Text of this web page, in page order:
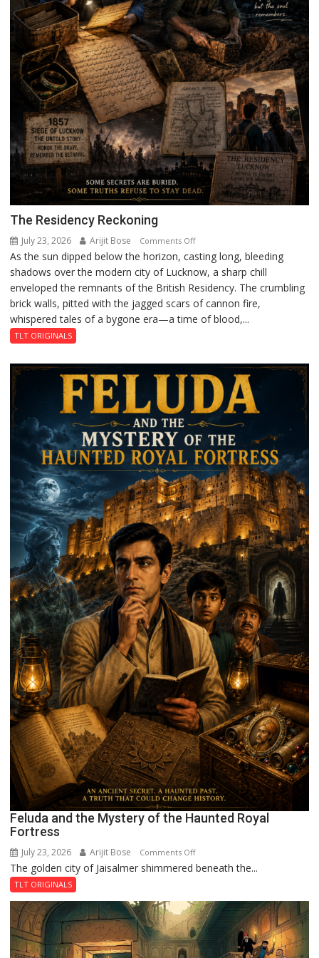
The Residency Reckoning
July 23, 2026 Arijit Bose Comments Offon
The
Residency
Reckoning
As the sun dipped below the horizon, casting long, bleeding
shadows over the modern city of Lucknow, a sharp chill
enveloped the remnants of the British Residency. The crumbling
brick walls, pitted with the jagged scars of cannon fire,
whispered tales of a bygone era—a time of blood,...
TLT ORIGINALS
Feluda and the Mystery of the Haunted Royal
Fortress
July 23, 2026 Arijit Bose Comments Offon
Feluda
the
Mystery
of
the
The golden city of Jaisalmer shimmered beneath the...
TLT ORIGINALS